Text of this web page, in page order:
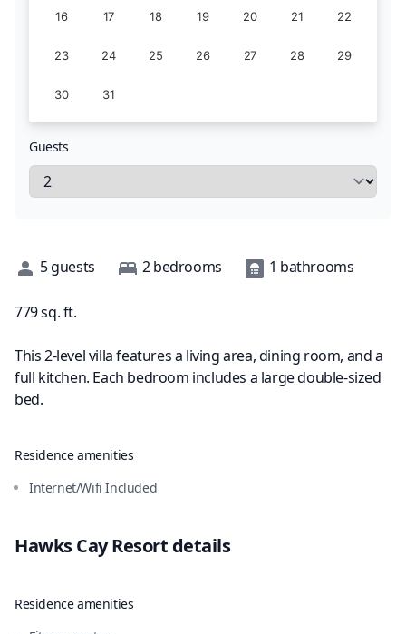
Guests
Description
5guests 2bedrooms 1 bathrooms
779sq. ft.
This 2-level villa features a living area, dining room, and a
full kitchen. Each bedroom includes a large double-sized
bed.
Residence amenities
Internet/Wifi Included
Hawks Cay Resort details
Residence amenities